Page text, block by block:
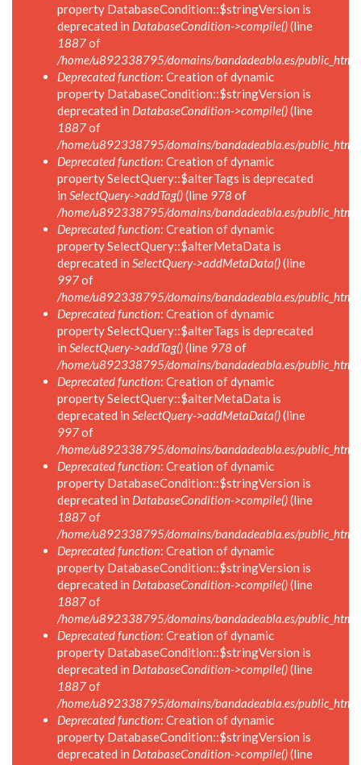
property DatabaseCondition::$stringVersion is
deprecated in DatabaseCondition->compile()(line
1887of
/home/u892338795/domains/bandadeabla.es/
Deprecated function: Creation of dynamic
property DatabaseCondition::$stringVersion is
deprecated in DatabaseCondition->compile()(line
1887of
/home/u892338795/domains/bandadeabla.es/
Deprecated function: Creation of dynamic
property SelectQuery::$alterTags is deprecated
in SelectQuery->addTag()(line 978 of
/home/u892338795/domains/bandadeabla.es/
Deprecated function: Creation of dynamic
property SelectQuery::$alterMetaData is
deprecated in SelectQuery->addMetaData()(line
997of
/home/u892338795/domains/bandadeabla.es/
Deprecated function: Creation of dynamic
property SelectQuery::$alterTags is deprecated
in SelectQuery->addTag()(line 978 of
/home/u892338795/domains/bandadeabla.es/
Deprecated function: Creation of dynamic
property SelectQuery::$alterMetaData is
deprecated in SelectQuery->addMetaData()(line
997of
/home/u892338795/domains/bandadeabla.es/
Deprecated function: Creation of dynamic
property DatabaseCondition::$stringVersion is
deprecated in DatabaseCondition->compile()(line
1887of
/home/u892338795/domains/bandadeabla.es/
Deprecated function: Creation of dynamic
property DatabaseCondition::$stringVersion is
deprecated in DatabaseCondition->compile()(line
1887of
/home/u892338795/domains/bandadeabla.es/
Deprecated function: Creation of dynamic
property DatabaseCondition::$stringVersion is
deprecated in DatabaseCondition->compile()(line
1887of
/home/u892338795/domains/bandadeabla.es/
Deprecated function: Creation of dynamic
property DatabaseCondition::$stringVersion is
deprecated in DatabaseCondition->compile()(line